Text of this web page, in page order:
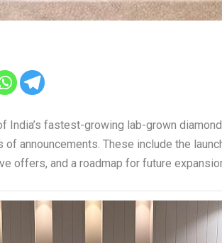
India’s fastest-growing lab-grown
of announcements. These include the
offers, and a roadmap for future